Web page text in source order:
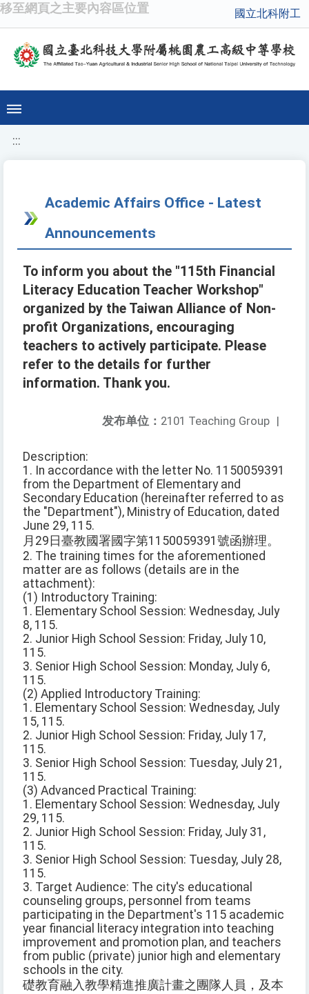
移至網頁之主要內容區位置 國立北科附工
:::
Academic Affairs Office - Latest
Announcements
To inform you about the "115th Financial
Literacy Education Teacher Workshop"
organized by the Taiwan Alliance of Non-
profit Organizations, encouraging
teachers to actively participate. Please
refer to the details for further
information. Thank you.
发布单位： 2101 Teaching Group |
Description:
1. In accordance with the letter No. 1150059391
from the Department of Elementary and
Secondary Education (hereinafter referred to as
the "Department"), Ministry of Education, dated
June 29, 115.
月29日臺教國署國字第1150059391號函辦理。
2. The training times for the aforementioned
matter are as follows (details are in the
attachment):
(1) Introductory Training:
1. Elementary School Session: Wednesday, July
8, 115.
2. Junior High School Session: Friday, July 10,
115.
3. Senior High School Session: Monday, July 6,
115.
(2) Applied Introductory Training:
1. Elementary School Session: Wednesday, July
15, 115.
2. Junior High School Session: Friday, July 17,
115.
3. Senior High School Session: Tuesday, July 21,
115.
(3) Advanced Practical Training:
1. Elementary School Session: Wednesday, July
29, 115.
2. Junior High School Session: Friday, July 31,
115.
3. Senior High School Session: Tuesday, July 28,
115.
3. Target Audience: The city's educational
counseling groups, personnel from teams
participating in the Department's 115 academic
year financial literacy integration into teaching
improvement and promotion plan, and teachers
from public (private) junior high and elementary
schools in the city.
礎教育融入教學精進推廣計畫之團隊人員，及本